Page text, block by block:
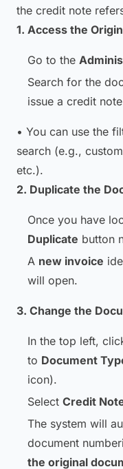
the credit note
1. Access the
Go to the
Search for the
issue a credit
• You can use the
search (e.g.,
etc.).
2. Duplicate the
Once you have
Duplicate button
A new invoice
will open.
3. Change the
In the top left,
to Document
icon).
Select Credit
The system will
document
the original